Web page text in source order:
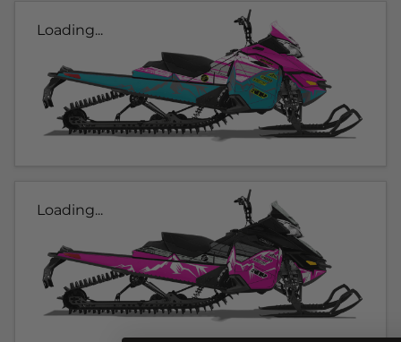
Loading...
Loading...